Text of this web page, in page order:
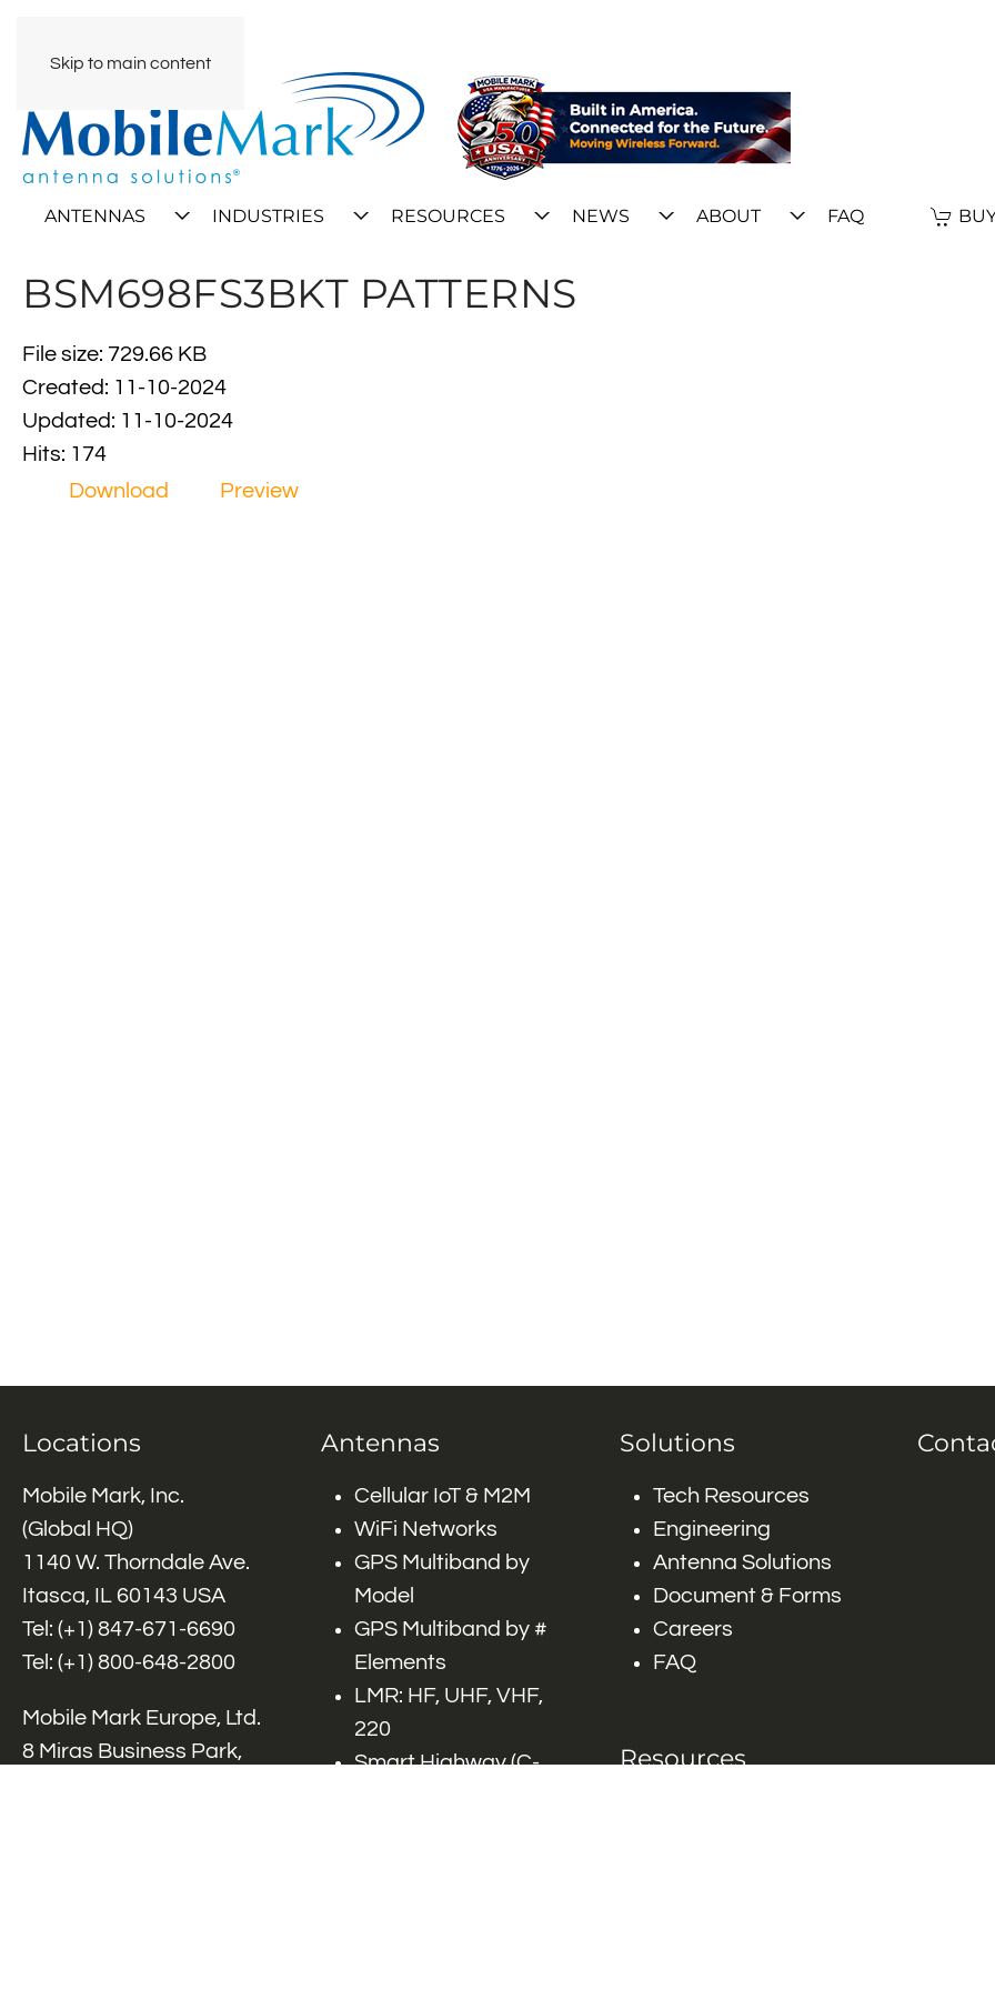
Skip to main content
ANTENNAS INDUSTRIES RESOURCES NEWS ABOUT FAQ
BSM698FS3BKT PATTERNS
File size: 729.66 KB
Created: 11-10-2024
Updated: 11-10-2024
Hits: 174
Download
Preview
Locations
Mobile Mark, Inc.
(Global HQ)
1140 W. Thorndale Ave.
Itasca, IL 60143 USA
Tel: (+1) 847-671-6690
Tel: (+1) 800-648-2800
Mobile Mark Europe, Ltd.
8 Miras Business Park,
Antennas
Cellular IoT & M2M
WiFi Networks
GPS Multiband by
Model
GPS Multiband by #
Elements
LMR: HF, UHF, VHF,
220
Smart Highway (C-
Solutions
Tech Resources
Engineering
Antenna Solutions
Document & Forms
Careers
FAQ
Resources